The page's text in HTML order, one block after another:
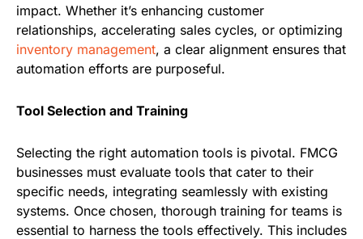
impact. Whether it’s enhancing customer
relationships, accelerating sales cycles, or optimizing
inventory management, a clear alignment ensures that
automation efforts are purposeful.
Tool Selection and Training
Selecting the right automation tools is pivotal. FMCG
businesses must evaluate tools that cater to their
specific needs, integrating seamlessly with existing
systems. Once chosen, thorough training for teams is
essential to harness the tools effectively. This includes